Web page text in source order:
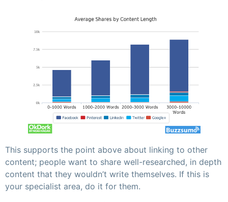
This supports the point above about linking to other
content; people want to share well-researched, in depth
content that they wouldn’t write themselves. If this is
your specialist area, do it for them.